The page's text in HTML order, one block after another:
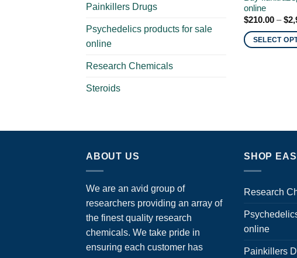
Painkillers Drugs
Psychedelics products for sale
online
Research Chemicals
Steroids
online
$210.00 – $
SELECT
be
on
product
page
ABOUT US
We are an avid group of
researchers providing an array of
the finest quality research
chemicals. We take pride in
ensuring each customer has
SHOP
Research
online
Painkillers